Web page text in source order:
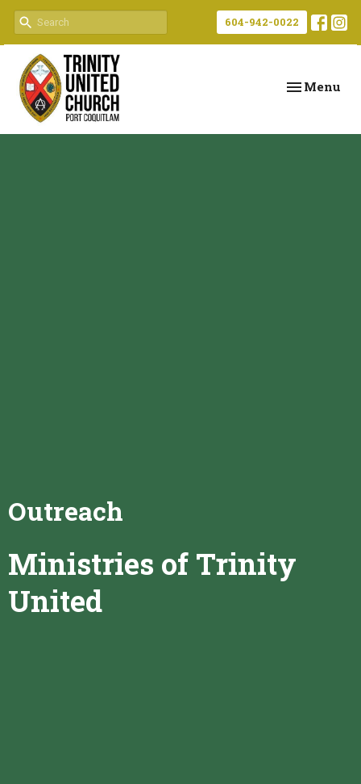
604-942-0022
Toggle
Menu
Outreach
Ministries of Trinity
United